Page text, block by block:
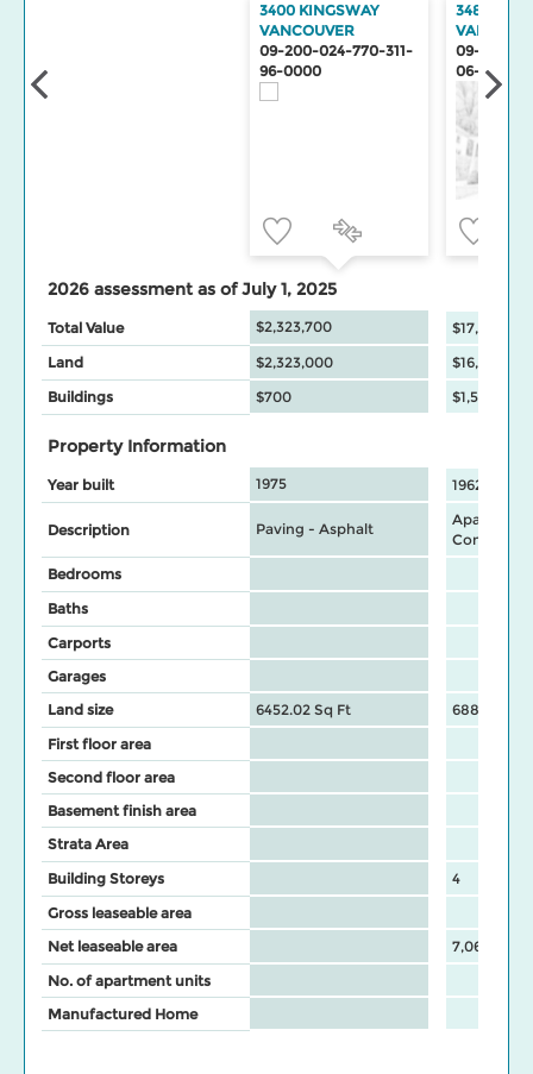
3400 KINGSWAY
VANCOUVER
09-200-024-770-311-
96-0000
3484
09-200-
06-0000
2026 assessment as of July 1, 2025
Total Value $2,323,700
Land
$2,323,000
Buildings
$700 $1,549,000
Property Information
Year built 1975 1962
Description Paving - Asphalt
Apartment
Bedrooms
Baths
Carports
Garages
Land size
6452.02 Sq Ft
68825 Sq
First floor area
Second floor area
Basement finish area
Strata Area
Building Storeys
4
Gross leaseable area
Net leaseable area
7,065
No. of apartment units
Manufactured Home